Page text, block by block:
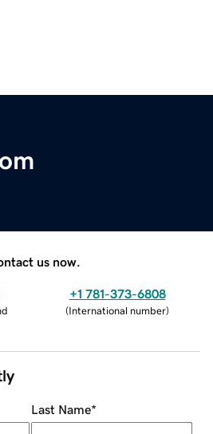
us now.
+1 781-373-6808
(International number)
Last Name*